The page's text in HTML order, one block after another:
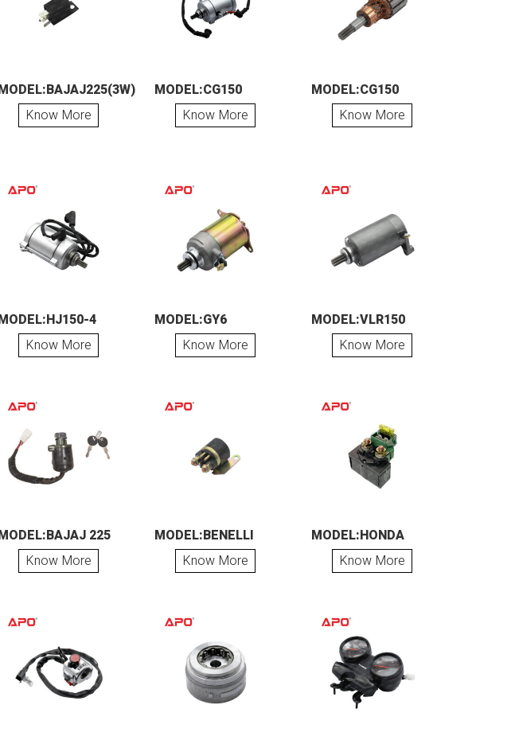
Know More
MODEL:CG150
Know More
MODEL:CG150
Know More
4
Know More
MODEL:GY6
Know More
MODEL:VLR150
Know More
225
Know More
MODEL:BENELLI
Know More
MODEL:HONDA
Know More